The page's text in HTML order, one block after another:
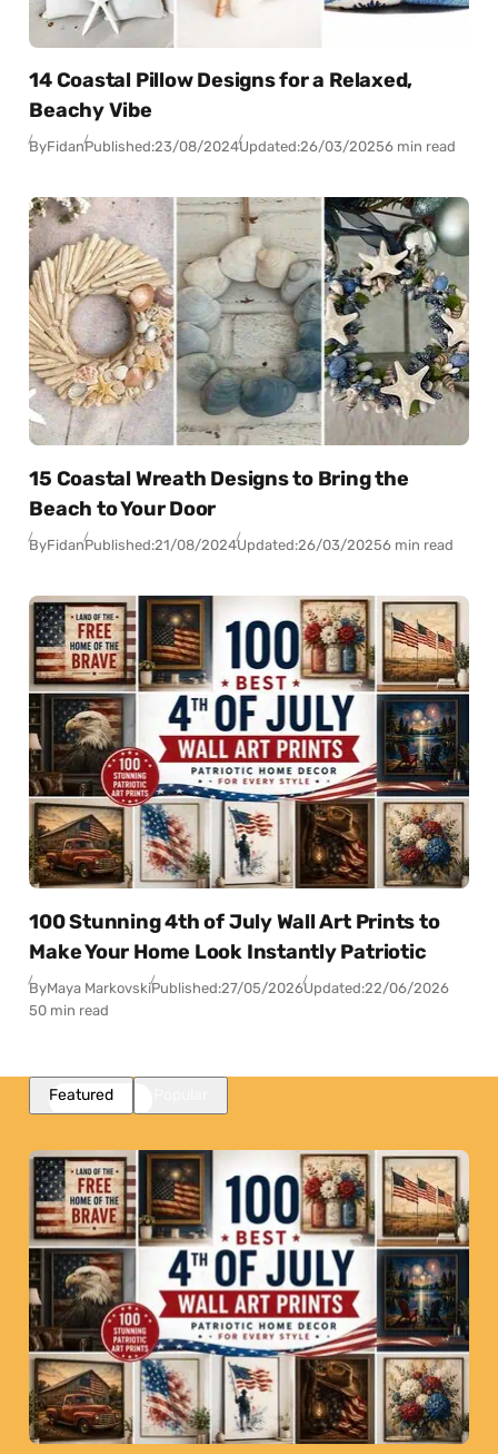
14 Coastal Pillow Designs for a Relaxed,
Beachy Vibe
ByFidanPublished:23/08/2024Updated:26/03/20256 min read
15 Coastal Wreath Designs to Bring the
Beach to Your Door
ByFidanPublished:21/08/2024Updated:26/03/20256 min read
100 Stunning 4th of July Wall Art Prints to
Make Your Home Look Instantly Patriotic
ByMaya MarkovskiPublished:27/05/2026Updated:22/06/2026
50 min read
Featured